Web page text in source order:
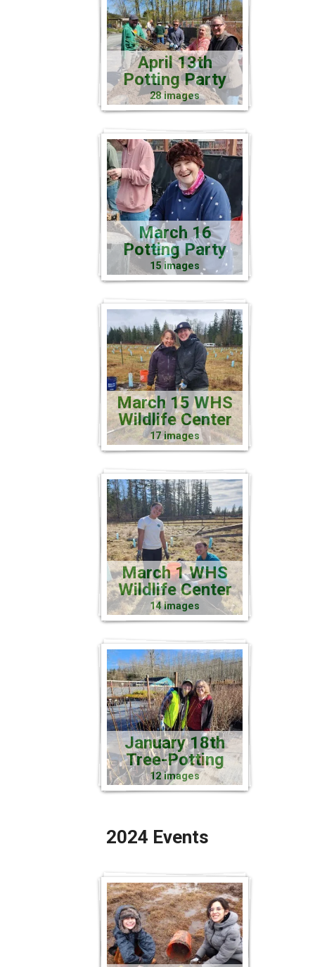
April 13th
Potting Party
28 images
March 16
Potting Party
15 images
March 15 WHS
Wildlife Center
17 images
March 1 WHS
Wildlife Center
14 images
January 18th
Tree-Potting
12 images
2024 Events